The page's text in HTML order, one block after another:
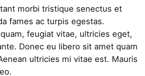
morbi tristique senectus et
fames ac turpis egestas.
feugiat vitae, ultricies eget,
Donec eu libero sit amet quam
ultricies mi vitae est. Mauris